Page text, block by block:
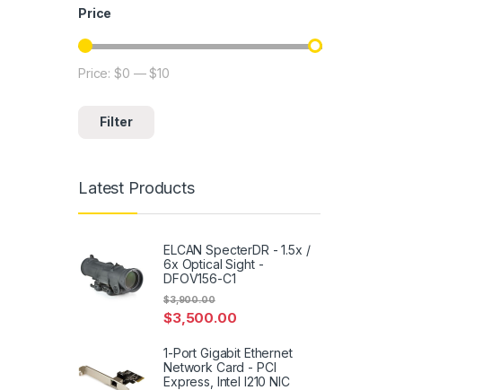
Price
Min price
Max price
Filter
Price:$0 —$10
Latest Products
ELCAN SpecterDR - 1.5x /
6x Optical Sight -
DFOV156-C1
$3,500.00
$3,900.00
1-Port Gigabit Ethernet
Network Card - PCI
Express, Intel I210 NIC